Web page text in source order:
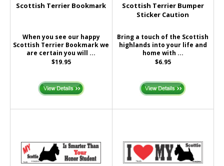
Scottish Terrier Bookmark
When you see our happy
Scottish Terrier Bookmark we
are certain you will ...
$19.95
Scottish Terrier Bumper
Sticker Caution
Bring a touch of the Scottish
highlands into your life and
home with ...
$6.95